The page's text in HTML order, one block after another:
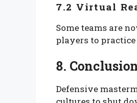
7.2 Virtual
Some teams are
players to
8.
Defensive